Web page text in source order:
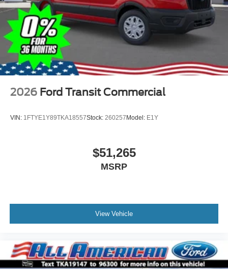
2026 Ford Transit Commercial
VIN: 1FTYE1Y89TKA18557Stock: 260257Model: E1Y
$51,265
MSRP
View Vehicle